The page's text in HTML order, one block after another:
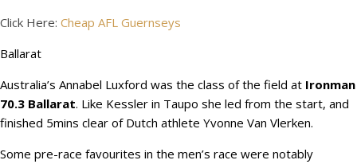
Click Here: Cheap AFL Guernseys
Ballarat
Australia’s Annabel Luxford was the class of the field at Ironman
70.3 Ballarat. Like Kessler in Taupo she led from the start, and
finished 5mins clear of Dutch athlete Yvonne Van Vlerken.
Some pre-race favourites in the men’s race were notably